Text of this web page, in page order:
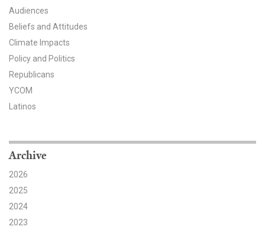
US Climate Opinion Maps
US Climate Opinion Factsheets
Six Americas Super Short Survey (SASSY)
Partnerships
Partner with YPCCC
Search for:
Audiences
Beliefs and Attitudes
Climate Impacts
Policy and Politics
Republicans
YCOM
Latinos
Archive
2026
2025
2024
2023